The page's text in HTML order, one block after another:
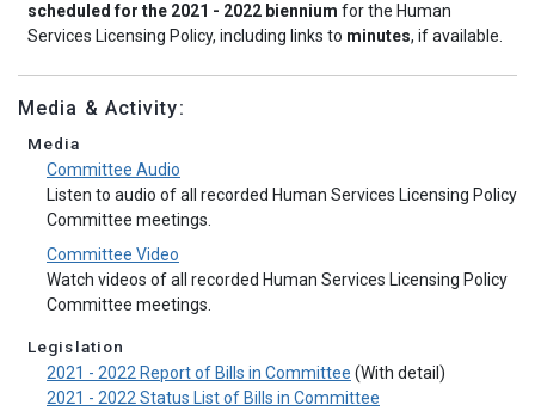
scheduled for the 2021 - 2022 biennium for the Human
Services Licensing Policy, including links to minutes, if available.
Media & Activity:
Media
Committee Audio
Listen to audio of all recorded Human Services Licensing Policy
Committee meetings.
Committee Video
Watch videos of all recorded Human Services Licensing Policy
Committee meetings.
Legislation
2021 - 2022 Report of Bills in Committee (With detail)
2021 - 2022 Status List of Bills in Committee